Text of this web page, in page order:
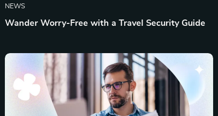
NEWS
Wander Worry-Free with a Travel Security Guide